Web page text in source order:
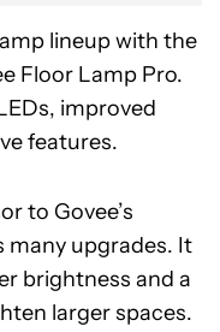
lineup with the
Floor Lamp Pro.
improved
features.
to Govee’s
many upgrades. It
brightness and a
larger spaces.